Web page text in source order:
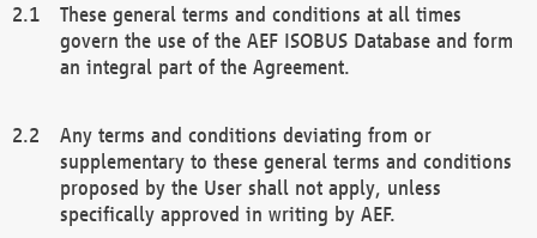
These general terms and conditions at all times
govern the use of the AEF ISOBUS Database and form
an integral part of the Agreement.
Any terms and conditions deviating from or
supplementary to these general terms and conditions
proposed by the User shall not apply, unless
specifically approved in writing by AEF.